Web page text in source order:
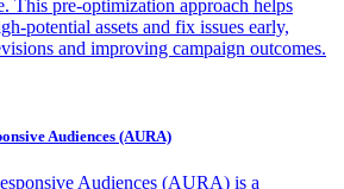
This pre-optimization approach helps
potential assets and fix issues early,
and improving campaign outcomes.
Audiences (AURA)
Audiences (AURA) is a